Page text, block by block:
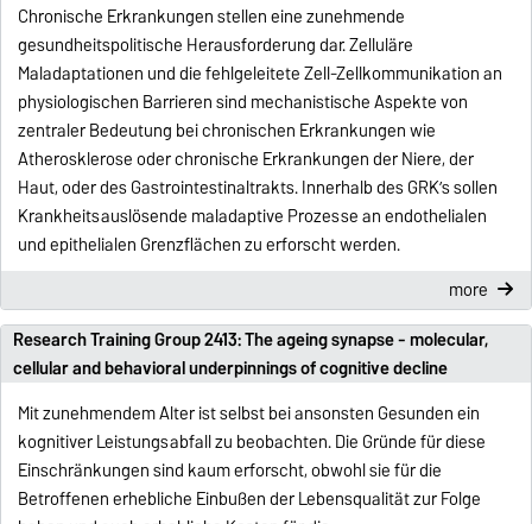
Chronische Erkrankungen stellen eine zunehmende
gesundheitspolitische Herausforderung dar. Zelluläre
Maladaptationen und die fehlgeleitete Zell-Zellkommunikation an
physiologischen Barrieren sind mechanistische Aspekte von
zentraler Bedeutung bei chronischen Erkrankungen wie
Atherosklerose oder chronische Erkrankungen der Niere, der
Haut, oder des Gastrointestinaltrakts. Innerhalb des GRK’s sollen
Krankheitsauslösende maladaptive Prozesse an endothelialen
und epithelialen Grenzflächen zu erforscht werden.
more
Research Training Group 2413: The ageing synapse - molecular,
cellular and behavioral underpinnings of cognitive decline
Mit zunehmendem Alter ist selbst bei ansonsten Gesunden ein
kognitiver Leistungsabfall zu beobachten. Die Gründe für diese
Einschränkungen sind kaum erforscht, obwohl sie für die
Betroffenen erhebliche Einbußen der Lebensqualität zur Folge